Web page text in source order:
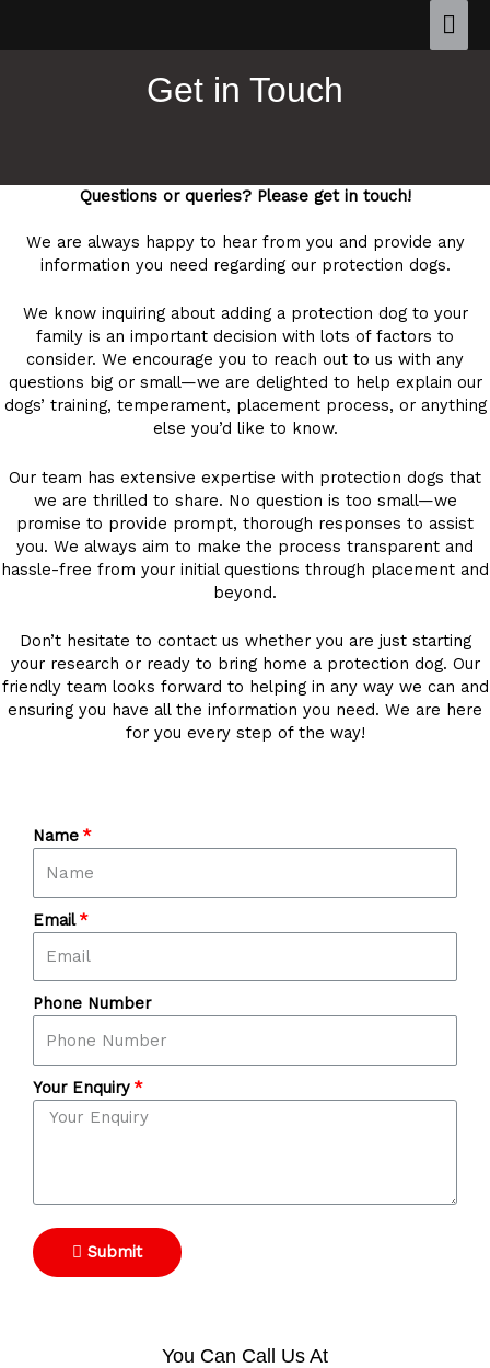
Get in Touch
Questions or queries? Please get in touch!
We are always happy to hear from you and provide any
information you need regarding our protection dogs.
We know inquiring about adding a protection dog to your
family is an important decision with lots of factors to
consider. We encourage you to reach out to us with any
questions big or small—we are delighted to help explain our
dogs’ training, temperament, placement process, or anything
else you’d like to know.
Our team has extensive expertise with protection dogs that
we are thrilled to share. No question is too small—we
promise to provide prompt, thorough responses to assist
you. We always aim to make the process transparent and
hassle-free from your initial questions through placement and
beyond.
Don’t hesitate to contact us whether you are just starting
your research or ready to bring home a protection dog. Our
friendly team looks forward to helping in any way we can and
ensuring you have all the information you need. We are here
for you every step of the way!
Name
Email
Phone Number
Your Enquiry
Submit
You Can Call Us At